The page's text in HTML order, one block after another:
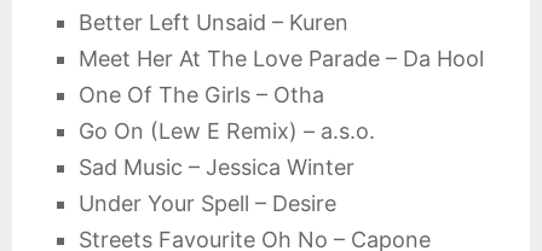
Better Left Unsaid – Kuren
Meet Her At The Love Parade – Da Hool
One Of The Girls – Otha
Go On (Lew E Remix) – a.s.o.
Sad Music – Jessica Winter
Under Your Spell – Desire
Streets Favourite Oh No – Capone